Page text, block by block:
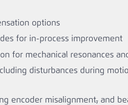
options
for in-process improvement
for mechanical resonances
disturbances during
encoder misalignment,and